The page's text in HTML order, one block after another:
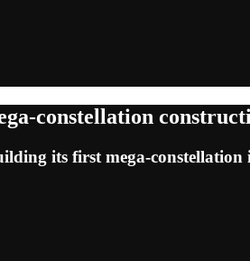
constellation
its first mega-